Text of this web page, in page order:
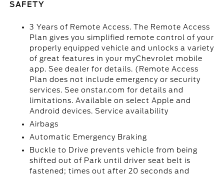
SAFETY
3 Years of Remote Access. The Remote Access
Plan gives you simplified remote control of your
properly equipped vehicle and unlocks a variety
of great features in your myChevrolet mobile
app. See dealer for details. (Remote Access
Plan does not include emergency or security
services. See onstar.com for details and
limitations. Available on select Apple and
Android devices. Service availability
Airbags
Automatic Emergency Braking
Buckle to Drive prevents vehicle from being
shifted out of Park until driver seat belt is
fastened; times out after 20 seconds and